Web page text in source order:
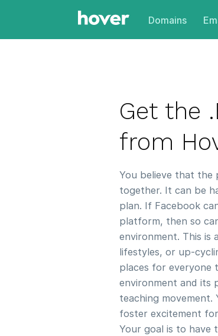
Domains
Get the
from
You believe that the
together. It can be
plan. If Facebook
platform, then so
environment. This is
lifestyles, or up-
places for everyone
environment and its
teaching
foster excitement
Your goal is to have